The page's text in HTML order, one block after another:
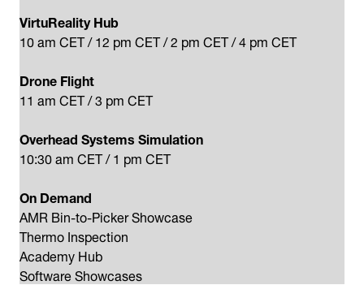
VirtuReality Hub
10 am CET​ / 12 pm CET​ / 2 pm CET​ / 4 pm CET
Drone ​Flight
11 am CET​ / 3 pm CET
Overhead Systems Simulation
10:30 am CET​ / 1 pm CET
On Demand
AMR Bin-to-Picker Showcase
Thermo Inspection
Academy Hub
Software Showcases